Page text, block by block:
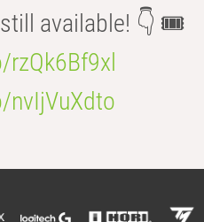
available! 👇 🎟️